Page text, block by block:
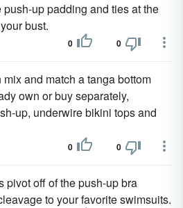
up padding and ties at the
bust.
0 0
and match a tanga bottom
own or buy separately,
up, underwire bikini tops and
0 0
pivot off of the push-up bra
to your favorite swimsuits.